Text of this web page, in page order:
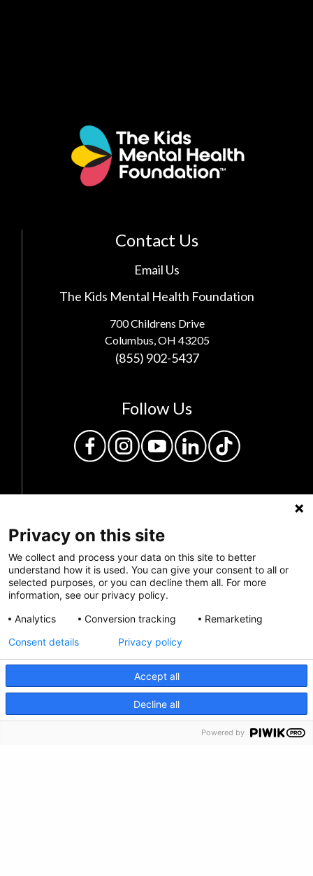
Contact Us
Email Us
The Kids Mental Health Foundation
700 Childrens Drive
Columbus, OH 43205
(855) 902-5437
Follow Us
Privacy Policy
Feedback
Crisis Info
Privacy on this site
We collect and process your data on this site to better
understand how it is used. You can give your consent to all or
selected purposes, or you can decline them all. For more
information, see our privacy policy.
Analytics
Conversion tracking Remarketing
Accept all
Decline all
Consent details Privacy policy
Powered by